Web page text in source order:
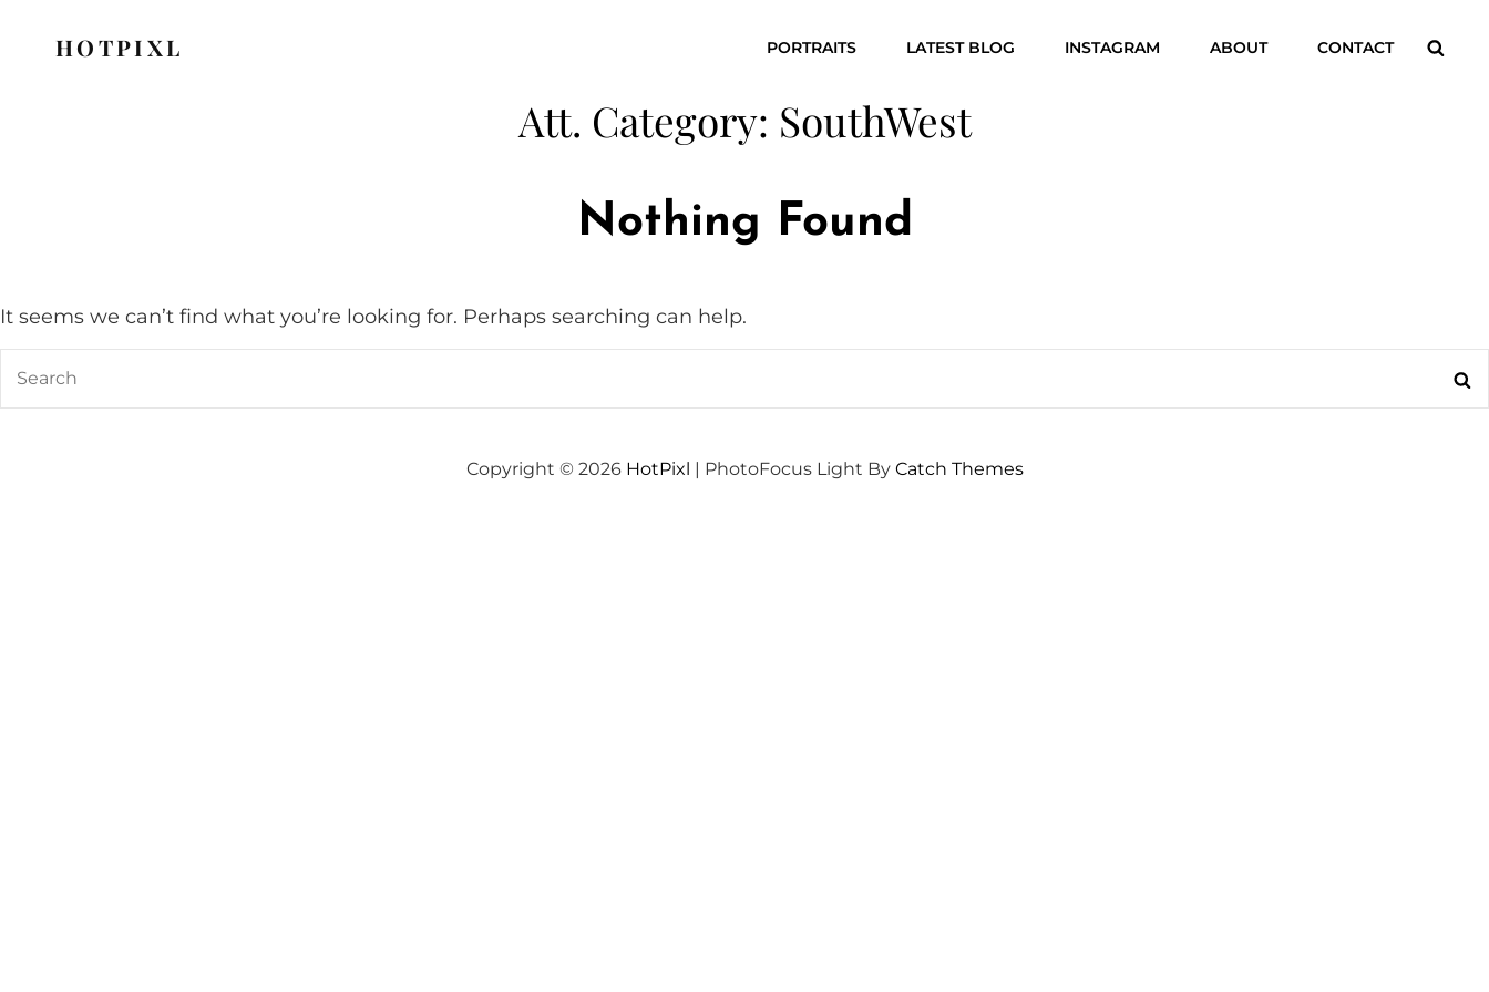
HOTPIXL PORTRAITS LATEST BLOG INSTAGRAM ABOUT CONTACT
Att. Category: SouthWest
Nothing Found
It seems we can’t find what you’re looking for. Perhaps searching can help.
Copyright © 2026 HotPixl | PhotoFocus Light By Catch Themes